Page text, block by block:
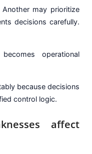
may prioritize
decisions carefully.
operational
because decisions
control logic.
affect